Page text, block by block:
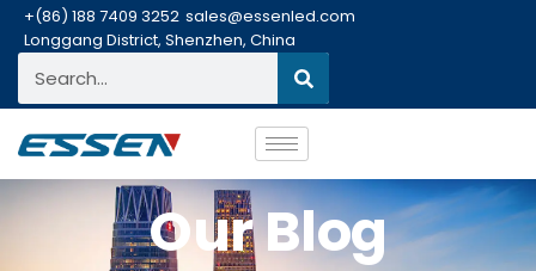
+(86) 188 7409 3252 sales@essenled.com
Longgang District, Shenzhen, China
Our Blog